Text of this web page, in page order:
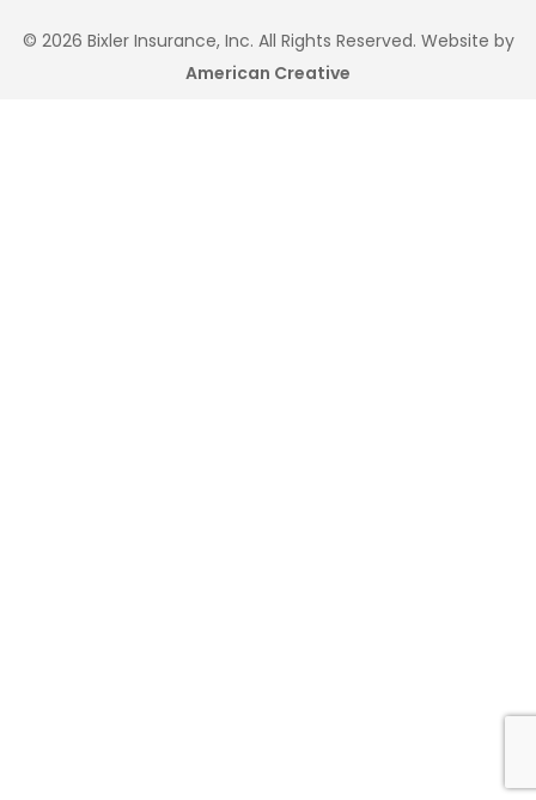
© 2026 Bixler Insurance, Inc. All Rights Reserved. Website by
American Creative